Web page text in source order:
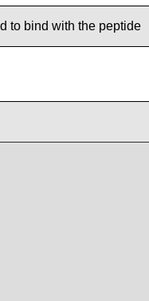
to bind with the peptide